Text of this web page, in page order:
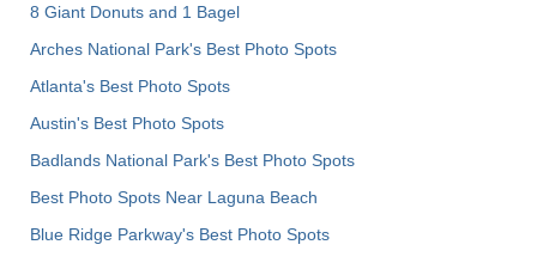
8 Giant Donuts and 1 Bagel
Arches National Park's Best Photo Spots
Atlanta's Best Photo Spots
Austin's Best Photo Spots
Badlands National Park's Best Photo Spots
Best Photo Spots Near Laguna Beach
Blue Ridge Parkway's Best Photo Spots